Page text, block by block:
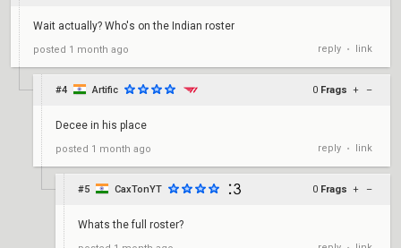
Wait actually? Who's on the Indian roster
posted 1 month ago reply • link
#4 Artific 0 Frags + –
Decee in his place
posted 1 month ago reply • link
#5 CaxTonYT 0 Frags + –
Whats the full roster?